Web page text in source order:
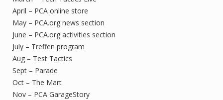
April – PCA online store
May – PCA.org news section
June – PCA.org activities section
July – Treffen program
Aug – Test Tactics
Sept – Parade
Oct – The Mart
Nov – PCA GarageStory